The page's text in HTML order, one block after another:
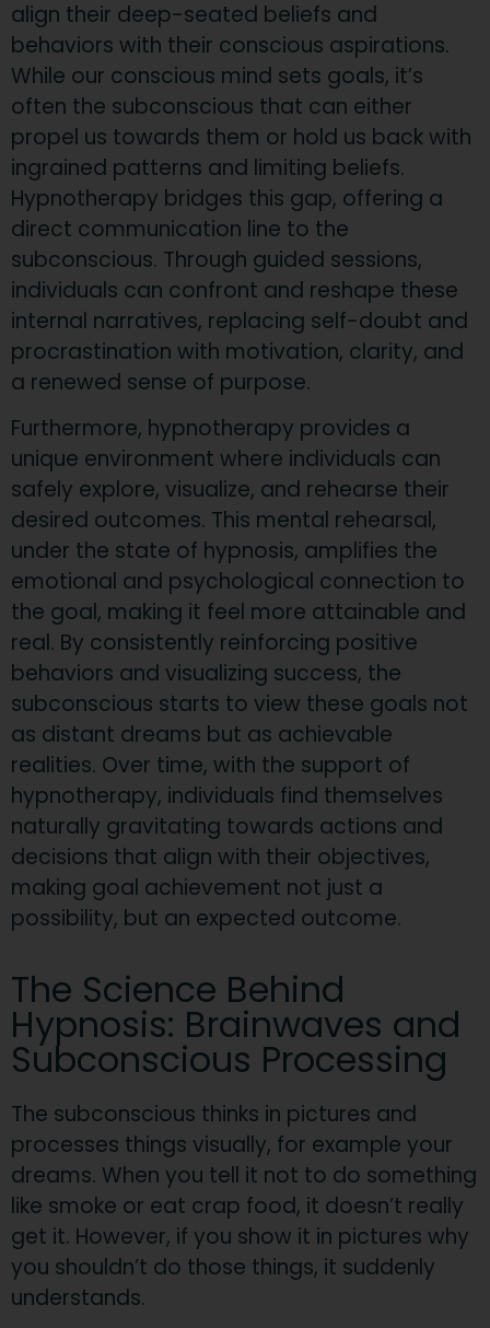
align their deep-seated beliefs and
behaviors with their conscious aspirations.
While our conscious mind sets goals, it’s
often the subconscious that can either
propel us towards them or hold us back with
ingrained patterns and limiting beliefs.
Hypnotherapy bridges this gap, offering a
direct communication line to the
subconscious. Through guided sessions,
individuals can confront and reshape these
internal narratives, replacing self-doubt and
procrastination with motivation, clarity, and
a renewed sense of purpose.
Furthermore, hypnotherapy provides a
unique environment where individuals can
safely explore, visualize, and rehearse their
desired outcomes. This mental rehearsal,
under the state of hypnosis, amplifies the
emotional and psychological connection to
the goal, making it feel more attainable and
real. By consistently reinforcing positive
behaviors and visualizing success, the
subconscious starts to view these goals not
as distant dreams but as achievable
realities. Over time, with the support of
hypnotherapy, individuals find themselves
naturally gravitating towards actions and
decisions that align with their objectives,
making goal achievement not just a
possibility, but an expected outcome.
The Science Behind
Hypnosis: Brainwaves and
Subconscious Processing
The subconscious thinks in pictures and
processes things visually, for example your
dreams. When you tell it not to do something
like smoke or eat crap food, it doesn’t really
get it. However, if you show it in pictures why
you shouldn’t do those things, it suddenly
understands.​